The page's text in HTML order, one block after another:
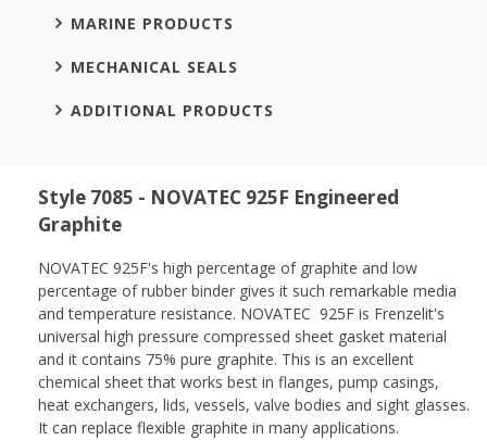
MARINE PRODUCTS
MECHANICAL SEALS
ADDITIONAL PRODUCTS
Style 7085 - NOVATEC 925F Engineered
Graphite
NOVATEC 925F's high percentage of graphite and low
percentage of rubber binder gives it such remarkable media
and temperature resistance. NOVATEC 925F is Frenzelit's
universal high pressure compressed sheet gasket material
and it contains 75% pure graphite. This is an excellent
chemical sheet that works best in flanges, pump casings,
heat exchangers, lids, vessels, valve bodies and sight glasses.
It can replace flexible graphite in many applications.